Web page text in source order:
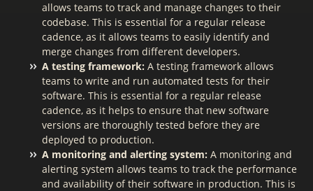
allows teams to track and manage changes to their
codebase. This is essential for a regular release
cadence, as it allows teams to easily identify and
merge changes from different developers.
A testing framework: A testing framework allows
teams to write and run automated tests for their
software. This is essential for a regular release
cadence, as it helps to ensure that new software
versions are thoroughly tested before they are
deployed to production.
A monitoring and alerting system: A monitoring and
alerting system allows teams to track the performance
and availability of their software in production. This is